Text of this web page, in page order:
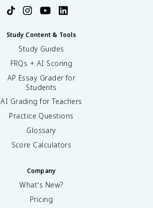
Study Content & Tools
Study Guides
FRQs + AI Scoring
AP Essay Grader for
Students
AI Grading for Teachers
Practice Questions
Glossary
Score Calculators
Company
What's New?
Pricing